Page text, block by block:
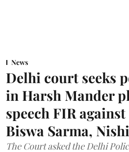
News
Delhi court seeks
in Harsh Mander
speech FIR
Biswa Sarma,
The Court asked the Delhi